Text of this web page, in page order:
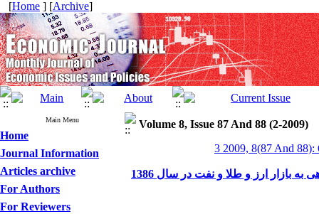
[Home ] [Archive]
Main Menu
Home
Journal Information
Articles archive
For Authors
For Reviewers
Volume 8, Issue 87 And 88 (2-2009)
3 2009, 8(87 And 88):
به بازار ارز و طلا و نفت در سال 1386